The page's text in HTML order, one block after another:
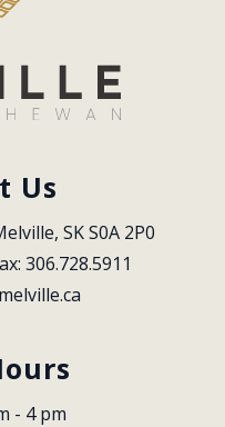
Us
SK S0A 2P0
306.728.5911
- 4 pm